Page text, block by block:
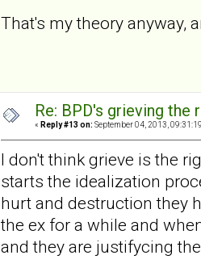
That's my theory anyway,
Re: BPD's grieving
« Reply #13 on: September 04, 2013,
I don't think grieve is the
starts the idealization
hurt and destruction they
the ex for a while and
and they are justifycing